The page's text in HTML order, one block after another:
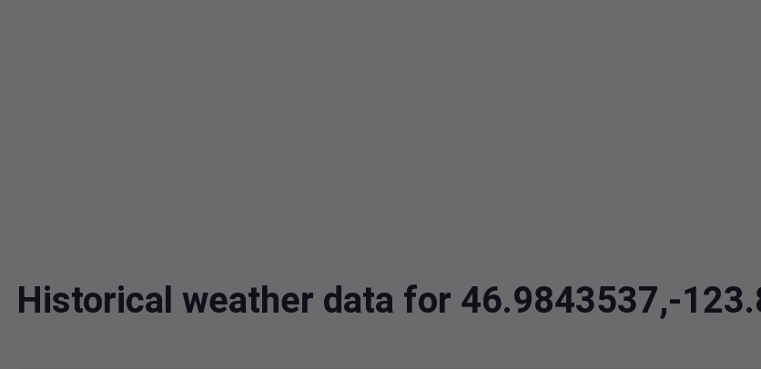
Historical weather data for 46.9843537,-